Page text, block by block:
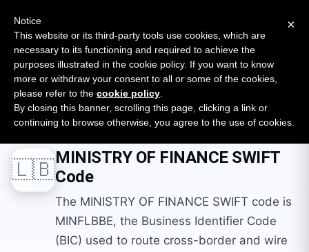
SURVEY
2026 — $185B opportunity across 16 categories
Open Banking Tracker
byApideck
Home Swift Codes LB MINISTRY OF FINANCE
🇱🇧MINISTRY OF FINANCESWIFT
Code
The MINISTRY OF FINANCE SWIFT code is
MINFLBBE, the Business Identifier Code
(BIC) used to route cross-border and wire
×
Notice
This website or its third-party tools use cookies, which are
necessary to its functioning and required to achieve the
purposes illustrated in the cookie policy. If you want to know
more or withdraw your consent to all or some of the cookies,
please refer to the cookie policy
By closing this banner, scrolling this page, clicking a link or
continuing to browse otherwise, you agree to the use of cookies.